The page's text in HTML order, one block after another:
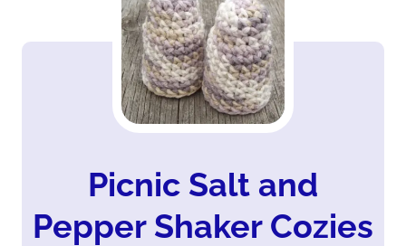
Picnic Salt and
Pepper Shaker Cozies